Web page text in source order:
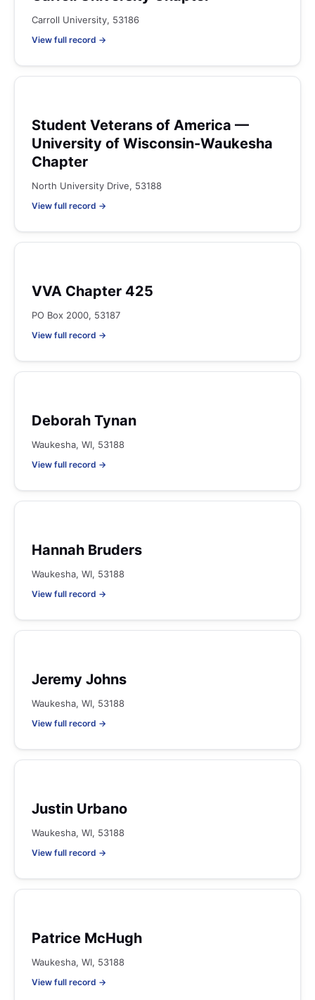
Carroll University, 53186
View full record →
Student Veterans of America —
University of Wisconsin-Waukesha
Chapter
North University Drive, 53188
View full record →
VVA Chapter 425
PO Box 2000, 53187
View full record →
Deborah Tynan
Waukesha, WI, 53188
View full record →
Hannah Bruders
Waukesha, WI, 53188
View full record →
Jeremy Johns
Waukesha, WI, 53188
View full record →
Justin Urbano
Waukesha, WI, 53188
View full record →
Patrice McHugh
Waukesha, WI, 53188
View full record →